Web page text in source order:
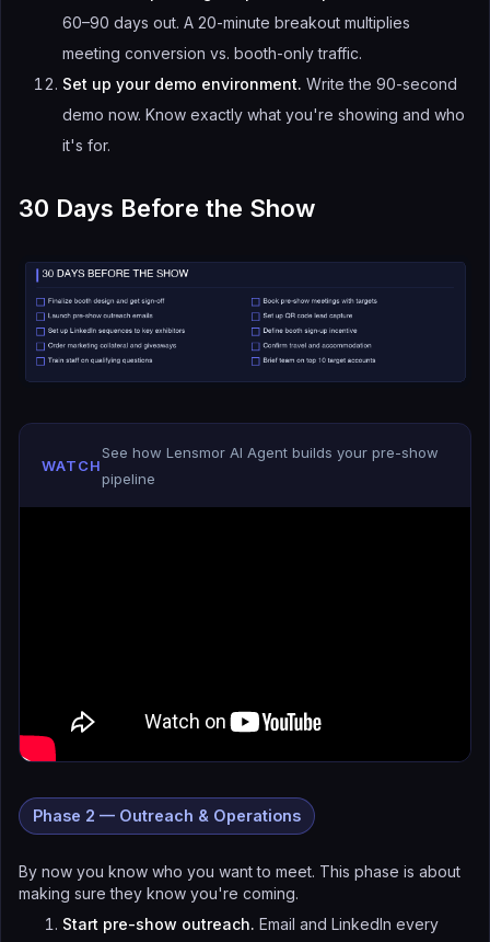
60–90 days out. A 20-minute breakout multiplies
meeting conversion vs. booth-only traffic.
Set up your demo environment. Write the 90-second
demo now. Know exactly what you're showing and who
it's for.
30 Days Before the Show
WATCH
See how Lensmor AI Agent builds your pre-show
pipeline
Phase 2 — Outreach & Operations
By now you know who you want to meet. This phase is about
making sure they know you're coming.
Start pre-show outreach. Email and LinkedIn every